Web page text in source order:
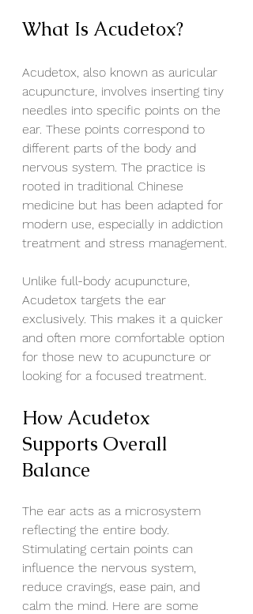
What Is Acudetox?
Acudetox, also known as auricular
acupuncture, involves inserting tiny
needles into specific points on the
ear. These points correspond to
different parts of the body and
nervous system. The practice is
rooted in traditional Chinese
medicine but has been adapted for
modern use, especially in addiction
treatment and stress management.
Unlike full-body acupuncture,
Acudetox targets the ear
exclusively. This makes it a quicker
and often more comfortable option
for those new to acupuncture or
looking for a focused treatment.
How Acudetox
Supports Overall
Balance
The ear acts as a microsystem
reflecting the entire body.
Stimulating certain points can
influence the nervous system,
reduce cravings, ease pain, and
calm the mind. Here are some